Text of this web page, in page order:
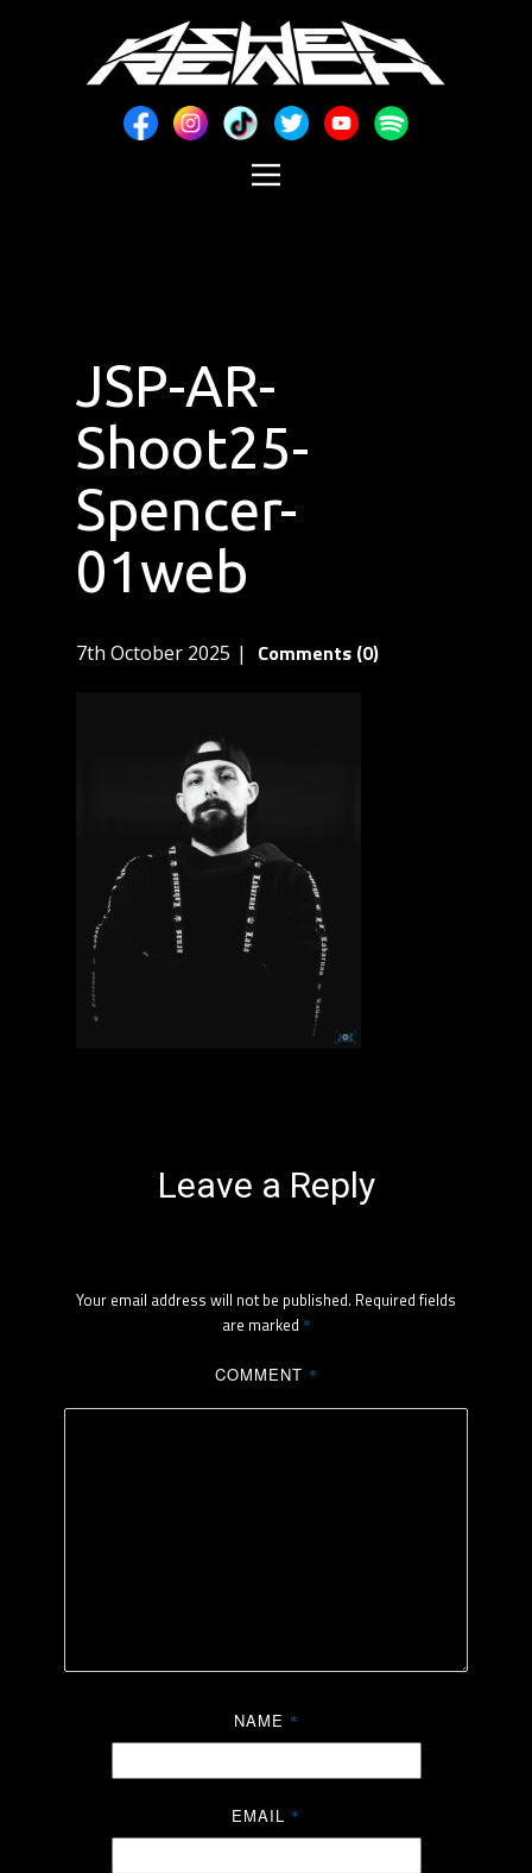
JSP-AR-
Shoot25-
Spencer-
01web
7th October 2025 Comments (0)
Leave a Reply
Your email address will not be published. Required fields
are marked *
COMMENT *
NAME *
EMAIL *